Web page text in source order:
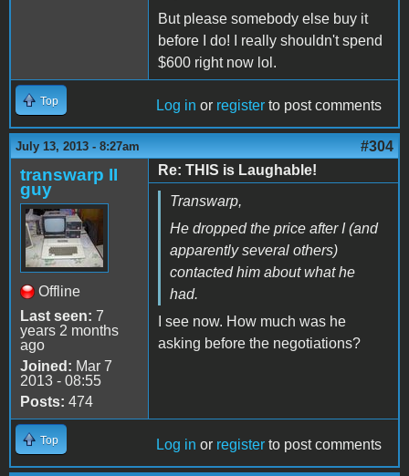
But please somebody else buy it
before I do! I really shouldn't spend
$600 right now lol.
Top Log in or register to post comments
July 13, 2013 - 8:27am #304
transwarp II
guy
Offline
Last seen: 7
years 2 months
ago
Joined: Mar 7
2013 - 08:55
Posts: 474
Re: THIS is Laughable!
Transwarp,
He dropped the price after I (and
apparently several others)
contacted him about what he
had.
I see now. How much was he
asking before the negotiations?
Top Log in or register to post comments